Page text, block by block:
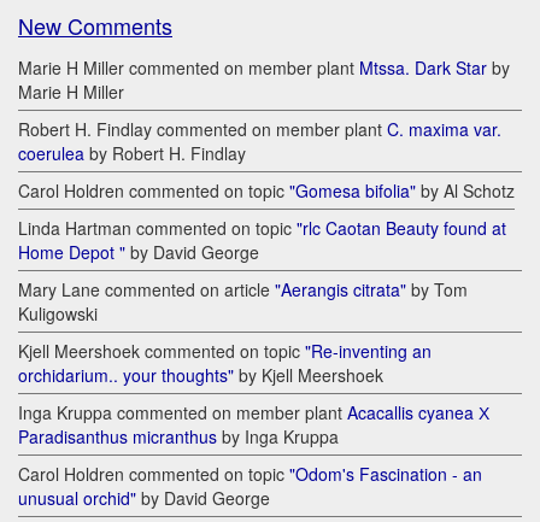
New Comments
Marie H Miller commented on member plant Mtssa. Dark Star by
Marie H Miller
Robert H. Findlay commented on member plant C. maxima var.
coerulea by Robert H. Findlay
Carol Holdren commented on topic "Gomesa bifolia" by Al Schotz
Linda Hartman commented on topic "rlc Caotan Beauty found at
Home Depot " by David George
Mary Lane commented on article "Aerangis citrata" by Tom
Kuligowski
Kjell Meershoek commented on topic "Re-inventing an
orchidarium.. your thoughts" by Kjell Meershoek
Inga Kruppa commented on member plant Acacallis cyanea Х
Paradisanthus micranthus by Inga Kruppa
Carol Holdren commented on topic "Odom's Fascination - an
unusual orchid" by David George